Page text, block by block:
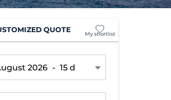
QUOTE My shortlist
2026 - 15 d